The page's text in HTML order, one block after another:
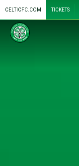
CELTICFC.COM TICKETS